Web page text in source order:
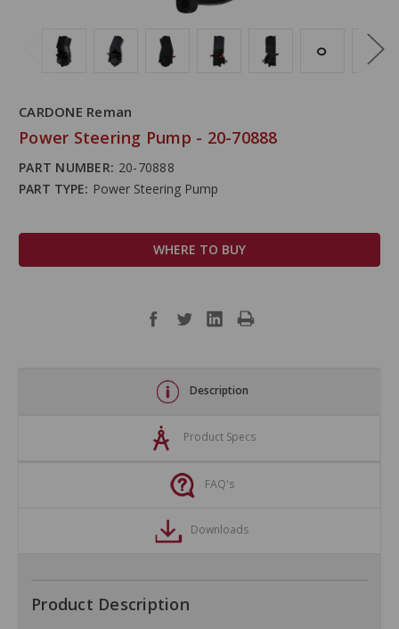
CARDONE Reman
Power Steering Pump - 20-70888
PART NUMBER: 20-70888
PART TYPE: Power Steering Pump
WHERE TO BUY
Description
Product Specs
FAQ's
Downloads
Product Description